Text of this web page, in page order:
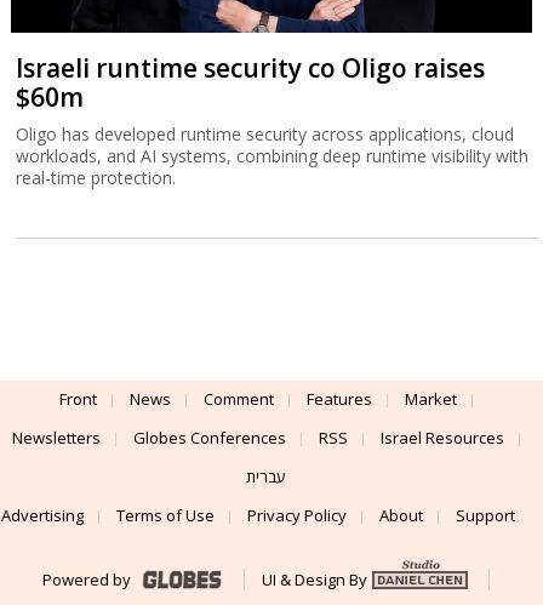
Israeli runtime security co Oligo raises
$60m
Oligo has developed runtime security across applications, cloud
workloads, and AI systems, combining deep runtime visibility with
real-time protection.
Front News Comment Features
Market
Newsletters
Globes Conferences RSS
Israel Resources
עברית
Advertising
Terms of Use Privacy Policy About Support
Powered by UI & Design By